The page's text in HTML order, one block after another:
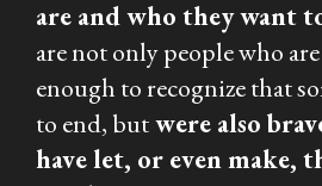
are and who they want
are not only people who
enough to recognize that
to end, butwere also
have let, or even make,